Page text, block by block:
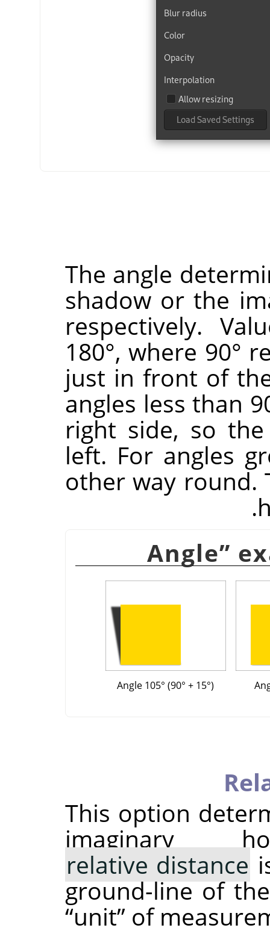
The angle
shadow or the
respectively.
180°, where 90°
just in front of
angles less than
right side, so
left. For angles
other way round.
Angle”
Angle 105° (90° + 15°)
This option
imaginary
relative distance
ground-line of
“unit” of